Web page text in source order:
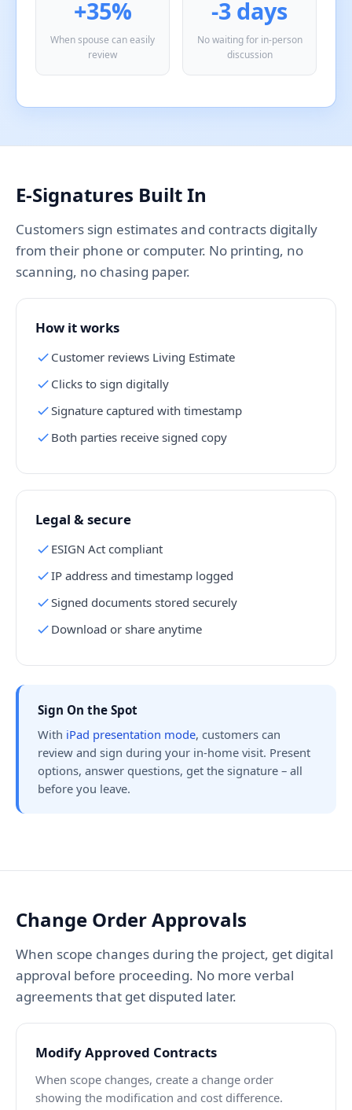
+35%
When spouse can easily
review
-3 days
No waiting for in-person
discussion
E-Signatures Built In
Customers sign estimates and contracts digitally
from their phone or computer. No printing, no
scanning, no chasing paper.
How it works
Customer reviews Living Estimate
Clicks to sign digitally
Signature captured with timestamp
Both parties receive signed copy
Legal & secure
ESIGN Act compliant
IP address and timestamp logged
Signed documents stored securely
Download or share anytime
Sign On the Spot
With iPad presentation mode, customers can
review and sign during your in-home visit. Present
options, answer questions, get the signature – all
before you leave.
Change Order Approvals
When scope changes during the project, get digital
approval before proceeding. No more verbal
agreements that get disputed later.
Modify Approved Contracts
When scope changes, create a change order
showing the modification and cost difference.